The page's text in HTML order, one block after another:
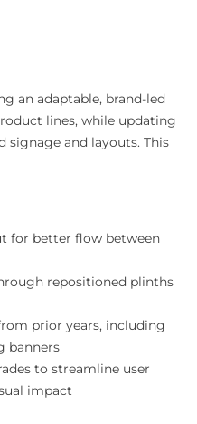
an adaptable, brand-led
lines, while updating
signage and layouts. This
for better flow between
repositioned plinths
prior years, including
banners
to streamline user
impact